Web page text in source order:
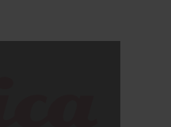
at Leica and